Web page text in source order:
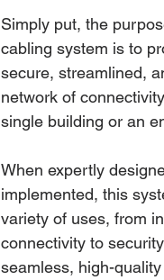
Simply put, the
cabling system is to
secure, streamlined,
network of
single building or an
When expertly
implemented, this
variety of uses, from
connectivity to
seamless, high-